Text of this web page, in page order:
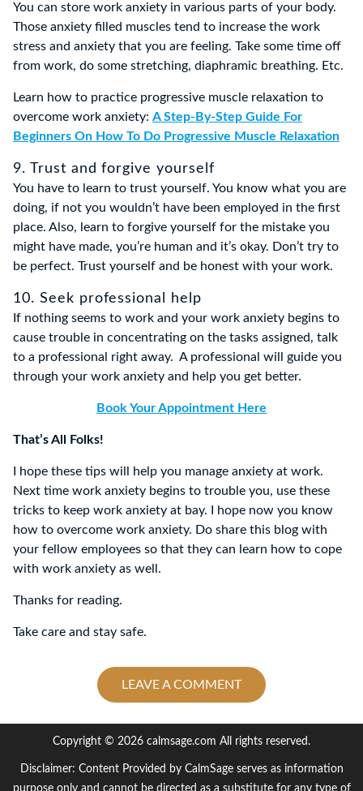
You can store work anxiety in various parts of your body.
Those anxiety filled muscles tend to increase the work
stress and anxiety that you are feeling. Take some time off
from work, do some stretching, diaphramic breathing. Etc.
Learn how to practice progressive muscle relaxation to
overcome work anxiety: A Step-By-Step Guide For
Beginners On How To Do Progressive Muscle Relaxation
9. Trust and forgive yourself
You have to learn to trust yourself. You know what you are
doing, if not you wouldn’t have been employed in the first
place. Also, learn to forgive yourself for the mistake you
might have made, you’re human and it’s okay. Don’t try to
be perfect. Trust yourself and be honest with your work.
10. Seek professional help
If nothing seems to work and your work anxiety begins to
cause trouble in concentrating on the tasks assigned, talk
to a professional right away. A professional will guide you
through your work anxiety and help you get better.
Book Your Appointment Here
That’s All Folks!
I hope these tips will help you manage anxiety at work.
Next time work anxiety begins to trouble you, use these
tricks to keep work anxiety at bay. I hope now you know
how to overcome work anxiety. Do share this blog with
your fellow employees so that they can learn how to cope
with work anxiety as well.
Thanks for reading.
Take care and stay safe.
LEAVE A COMMENT
Copyright © 2026 calmsage.com All rights reserved.
Disclaimer: Content Provided by CalmSage serves as information
purpose only and cannot be directed as a substitute for any type of